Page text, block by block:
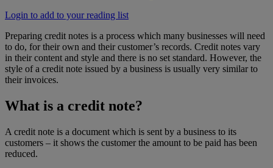
Login to add to your reading list
Preparing credit notes is a process which many businesses will need
to do, for their own and their customer’s records. Credit notes vary
in their content and style and there is no set standard. However, the
style of a credit note issued by a business is usually very similar to
their invoices.
What is a credit note?
A credit note is a document which is sent by a business to its
customers – it shows the customer the amount to be paid has been
reduced.